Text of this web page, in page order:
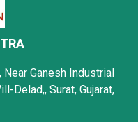
Ganesh Industrial
Delad,, Surat, Gujarat,